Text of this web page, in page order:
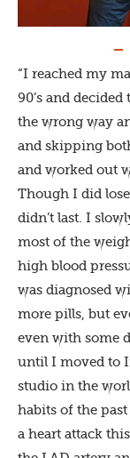
–
“I reached my
90’s and
the wrong way
and skipping
and worked out
Though I did
didn’t last. I
most of the
high blood
was diagnosed
more pills, but
even with some
until I moved to
studio in the
habits of the
a heart attack